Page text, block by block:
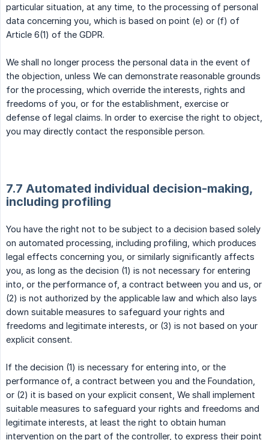
particular situation, at any time, to the processing of personal
data concerning you, which is based on point (e) or (f) of
Article 6(1) of the GDPR.
We shall no longer process the personal data in the event of
the objection, unless We can demonstrate reasonable grounds
for the processing, which override the interests, rights and
freedoms of you, or for the establishment, exercise or
defense of legal claims. In order to exercise the right to object,
you may directly contact the responsible person.
7.7 Automated individual decision-making,
including profiling
You have the right not to be subject to a decision based solely
on automated processing, including profiling, which produces
legal effects concerning you, or similarly significantly affects
you, as long as the decision (1) is not necessary for entering
into, or the performance of, a contract between you and us, or
(2) is not authorized by the applicable law and which also lays
down suitable measures to safeguard your rights and
freedoms and legitimate interests, or (3) is not based on your
explicit consent.
If the decision (1) is necessary for entering into, or the
performance of, a contract between you and the Foundation,
or (2) it is based on your explicit consent, We shall implement
suitable measures to safeguard your rights and freedoms and
legitimate interests, at least the right to obtain human
intervention on the part of the controller, to express their point